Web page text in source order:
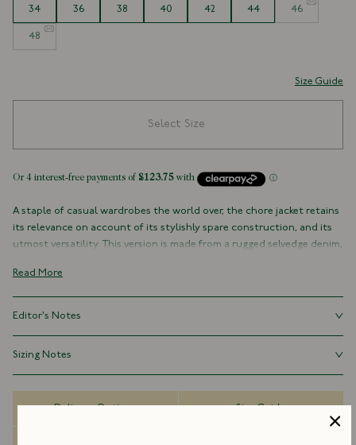
34 36 38 40 42 44 46
48
Size Guide
Select Size
A staple of casual wardrobes the world over, the chore jacket retains
its relevance on account of its stylishly spare construction, and its
utmost versatility. This version is made from a rugged selvedge denim,
peaking out on the left-hand side), and one inner pocket. It is cut
garments worn around the turn of the century, as opposed to their
100% Cotton
Selvedge Denim
Made in Portugal
Three Outer Pockets (With Patch Ticket Pocket)
Read More
Editor's Notes
recalling the original workwear garments worn around the turn of
the century, as opposed to their slimmed-down, contemporary
counterparts.
Sizing Notes
Delivery Options Size Guide